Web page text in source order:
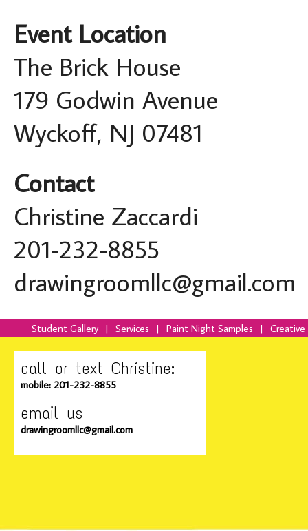
Event Location
The Brick House
179 Godwin Avenue
Wyckoff, NJ 07481
Contact
Christine Zaccardi
201-232-8855
drawingroomllc@gmail.com
Student Gallery | Services | Paint Night Samples |
call or text Christine:
mobile: 201-232-8855
email us
drawingroomllc@gmail.com